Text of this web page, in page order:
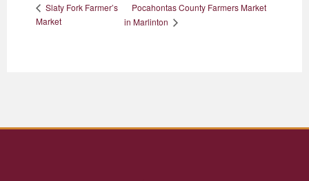
Slaty Fork Farmer’s
Market
Pocahontas County Farmers Market
in Marlinton